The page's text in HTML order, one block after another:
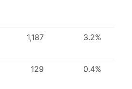
1,187 3.2%
129 0.4%